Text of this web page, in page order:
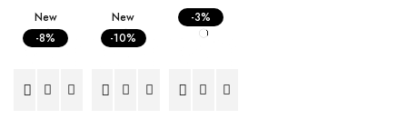
New
-8%
New
-10%
-3%